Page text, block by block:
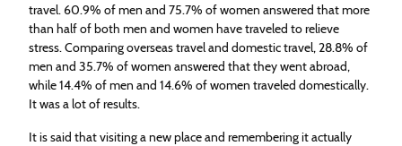
travel. 60.9% of men and 75.7% of women answered that more
than half of both men and women have traveled to relieve
stress. Comparing overseas travel and domestic travel, 28.8% of
men and 35.7% of women answered that they went abroad,
while 14.4% of men and 14.6% of women traveled domestically.
It was a lot of results.
It is said that visiting a new place and remembering it actually